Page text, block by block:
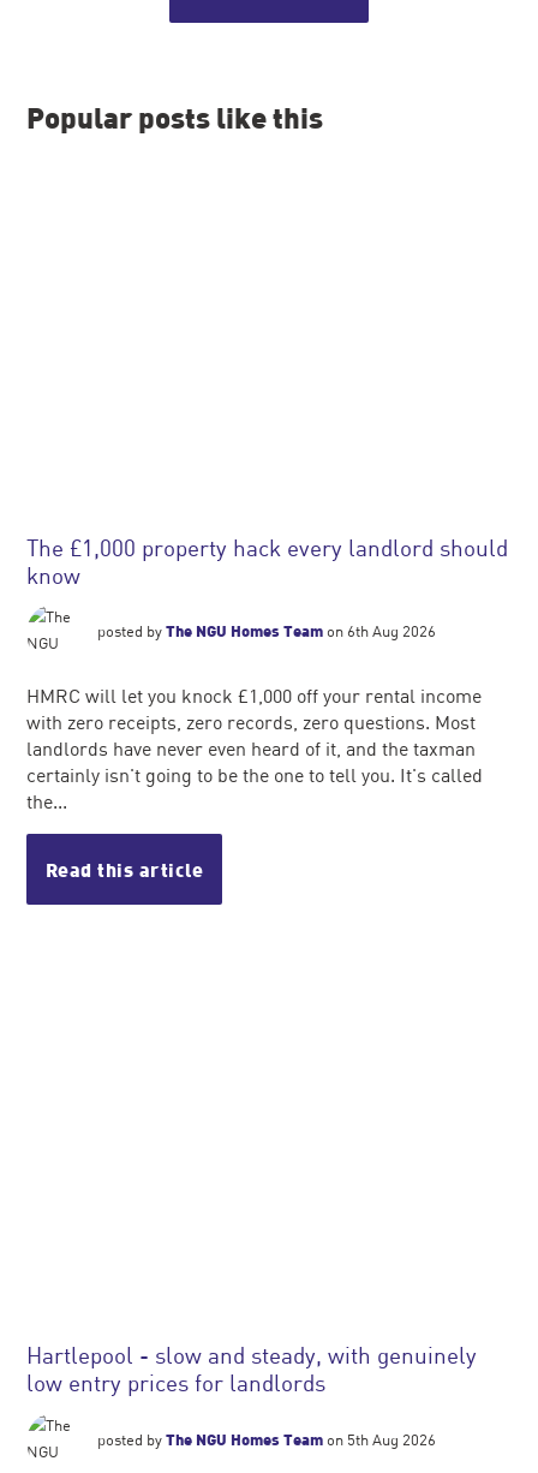
Popular posts like this
The £1,000 property hack every landlord should
know
posted byThe NGU Homes Team on 6th Aug 2026
HMRC will let you knock £1,000 off your rental income
with zero receipts, zero records, zero questions. Most
landlords have never even heard of it, and the taxman
certainly isn't going to be the one to tell you. It's called
the...
Read this article
Hartlepool - slow and steady, with genuinely
low entry prices for landlords
posted byThe NGU Homes Team on 5th Aug 2026